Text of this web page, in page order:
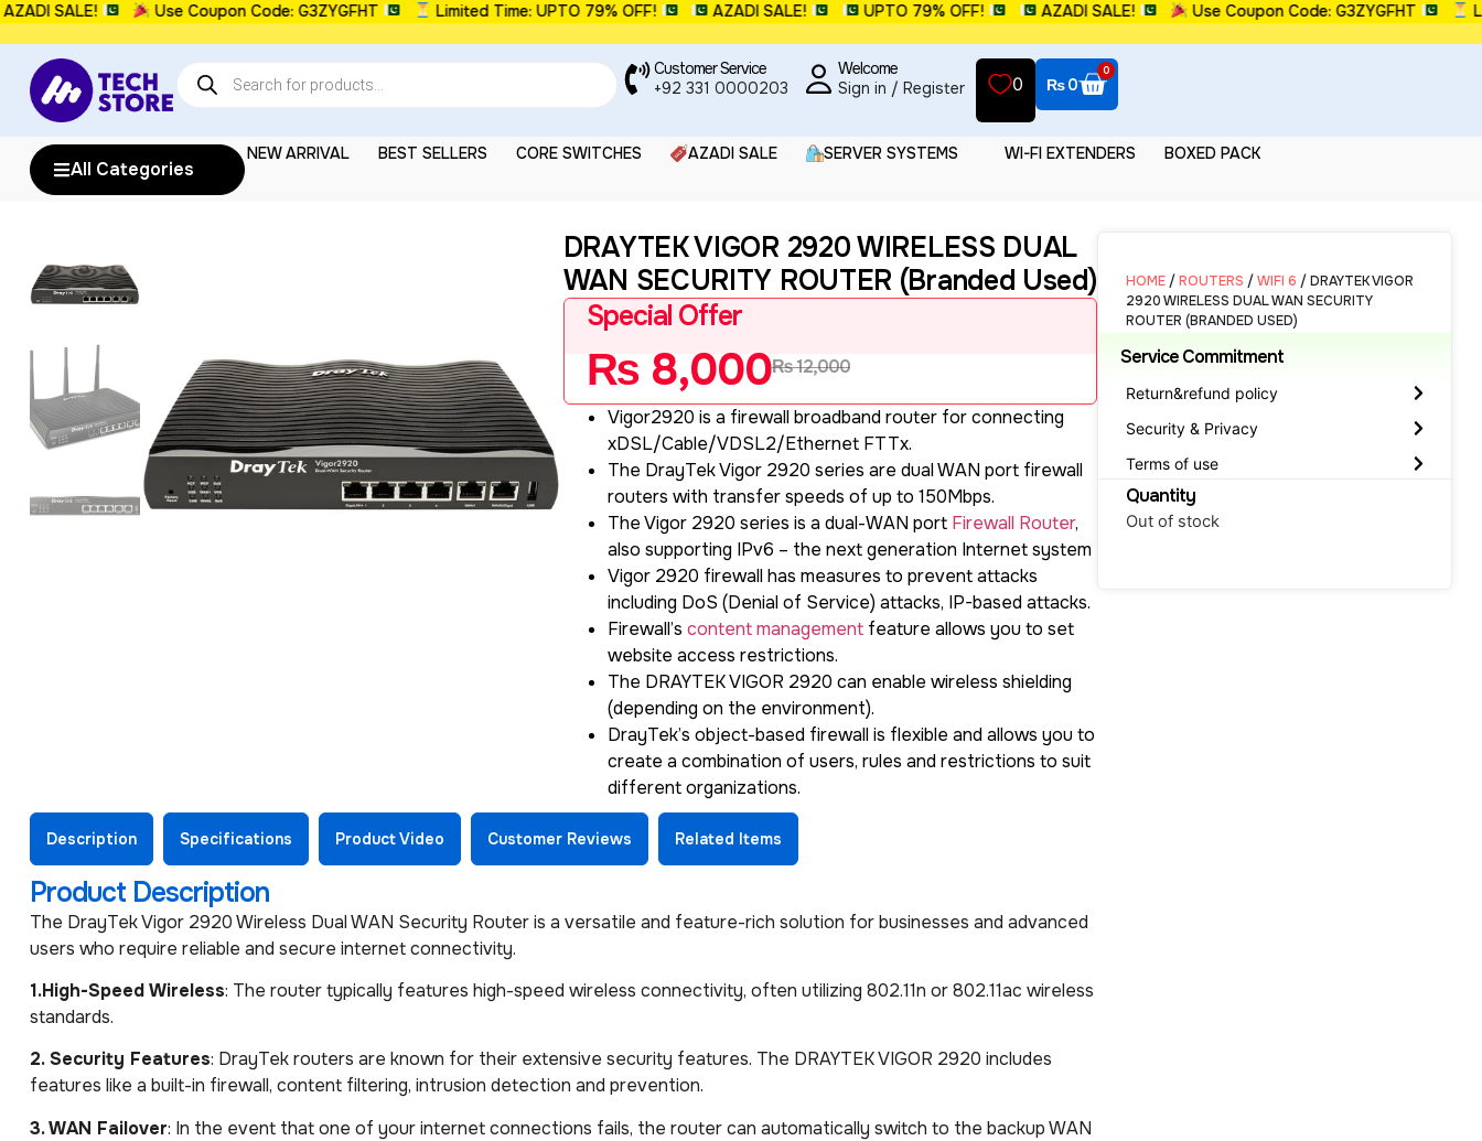
SALE! Use Coupon Code: G3ZYGFHT Limited Time: UPTO 79% OFF! AZADI SALE! UPTO 79% OFF! AZADI SALE! Use Coupon Code: G3ZYGFHT
Customer Service
+92 331 0000203
Welcome
Sign in / Register
0 ₨0
0
All Categories
NEW ARRIVAL BEST SELLERS CORE SWITCHES AZADI SALE SERVER SYSTEMS WI-FI EXTENDERS BOXED PACK
DRAYTEK VIGOR 2920 WIRELESS DUAL
WAN SECURITY ROUTER (Branded Used)
Special Offer
₨8,000₨12,000
Vigor2920 is a firewall broadband router for connecting
xDSL/Cable/VDSL2/Ethernet FTTx.
The DrayTek Vigor 2920 series are dual WAN port firewall
routers with transfer speeds of up to 150Mbps.
The Vigor 2920 series is a dual-WAN port Firewall Router,
also supporting IPv6 – the next generation Internet system
Vigor 2920 firewall has measures to prevent attacks
including DoS (Denial of Service) attacks, IP-based attacks.
Firewall’s content managementfeature allows you to set
website access restrictions.
The DRAYTEK VIGOR 2920 can enable wireless shielding
(depending on the environment).
DrayTek’s object-based firewall is flexible and allows you to
create a combination of users, rules and restrictions to suit
different organizations.
Description Specifications Product Video Customer Reviews Related Items
Product Description
The DrayTek Vigor 2920 Wireless Dual WAN Security Router is a versatile and feature-rich solution for businesses and advanced
users who require reliable and secure internet connectivity.
1.High-Speed Wireless: The router typically features high-speed wireless connectivity, often utilizing 802.11n or 802.11ac wireless
standards.
2. Security Features: DrayTek routers are known for their extensive security features. The DRAYTEK VIGOR 2920 includes
features like a built-in firewall, content filtering, intrusion detection and prevention.
3. WAN Failover: In the event that one of your internet connections fails, the router can automatically switch to the backup WAN
HOME/ROUTERS /WIFI 6 / DRAYTEK VIGOR
2920 WIRELESS DUAL WAN SECURITY
ROUTER (BRANDED USED)
Service Commitment
Return&refund policy
Security & Privacy
Terms of use
Quantity
Out of stock